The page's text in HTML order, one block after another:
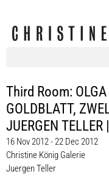
Third Room: OLGA
GOLDBLATT,
JUERGEN
16 Nov 2012 - 22 Dec 2012
Christine König Galerie
Juergen Teller